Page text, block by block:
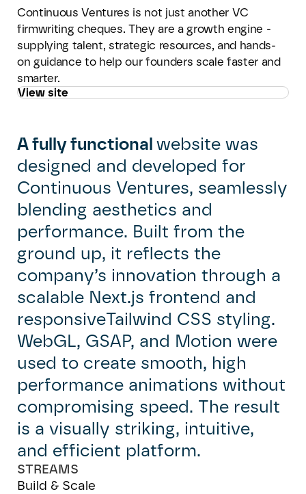
STREAMS
Build & Scale
Continuous Ventures is not just another VC
firmwriting cheques. They are a growth engine -
supplying talent, strategic resources, and hands-
on guidance to help our founders scale faster and
smarter.
View site
A fully functionalwebsite was
designed and developed for
Continuous Ventures, seamlessly
blending aesthetics and
performance. Built from the
ground up, it reflects the
company’s innovation through a
scalable Next.js frontend and
responsiveTailwind CSS styling.
WebGL, GSAP, and Motion were
used to create smooth, high
performance animations without
compromising speed. The result
is a visually striking, intuitive,
and efficient platform.